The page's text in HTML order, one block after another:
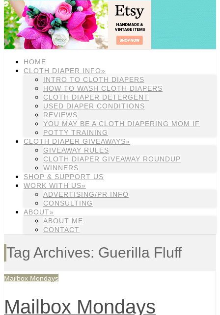
HOME
CLOTH DIAPER INFO»
INTRO TO CLOTH DIAPERS
HOW TO WASH CLOTH DIAPERS
CLOTH DIAPER DETERGENT
USED DIAPER CONDITIONS
REVIEWS
YOU MAY BE A CLOTH DIAPERING MOM IF
POTTY TRAINING
CLOTH DIAPER GIVEAWAYS»
GIVEAWAY RULES
CLOTH DIAPER GIVEAWAY ROUNDUP
WINNERS
SHOP & SUPPORT US
WORK WITH US»
ADVERTISING/PR INFO
CONSULTING
ABOUT»
ABOUT ME
CONTACT
Tag Archives: Guerilla Fluff
Mailbox Mondays
Mailbox Mondays